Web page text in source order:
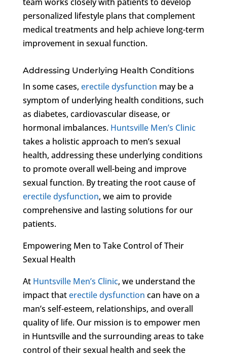
personalized lifestyle plans that complement
medical treatments and help achieve long-term
improvement in sexual function.
Addressing Underlying Health Conditions
In some cases, erectile dysfunction may be a
symptom of underlying health conditions, such
as diabetes, cardiovascular disease, or
hormonal imbalances. Huntsville Men’s Clinic
takes a holistic approach to men’s sexual
health, addressing these underlying conditions
to promote overall well-being and improve
sexual function. By treating the root cause of
erectile dysfunction, we aim to provide
comprehensive and lasting solutions for our
patients.
Empowering Men to Take Control of Their
Sexual Health
At Huntsville Men’s Clinic, we understand the
impact thaterectile dysfunction can have on a
man’s self-esteem, relationships, and overall
quality of life. Our mission is to empower men
in Huntsville and the surrounding areas to take
control of their sexual health and seek the